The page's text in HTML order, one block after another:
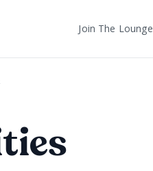
Join The Lounge